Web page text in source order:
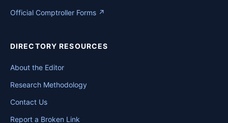
Official Comptroller Forms ↗
DIRECTORY RESOURCES
About the Editor
Research Methodology
Contact Us
Report a Broken Link